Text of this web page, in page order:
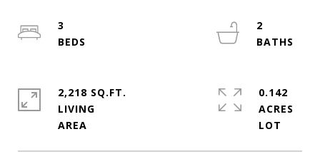
3
2
2,218 SQ.FT.
LIVING
0.142
ACRES